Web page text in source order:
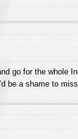
go for the whole
be a shame to